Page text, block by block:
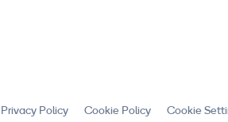
Privacy Policy Cookie Policy Cookie